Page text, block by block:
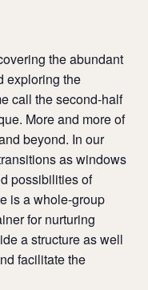
the abundant
exploring the
call the second-half
More and more of
beyond. In our
as windows
possibilities of
is a whole-group
for nurturing
a structure as well
facilitate the